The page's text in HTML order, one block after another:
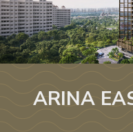
ARINA